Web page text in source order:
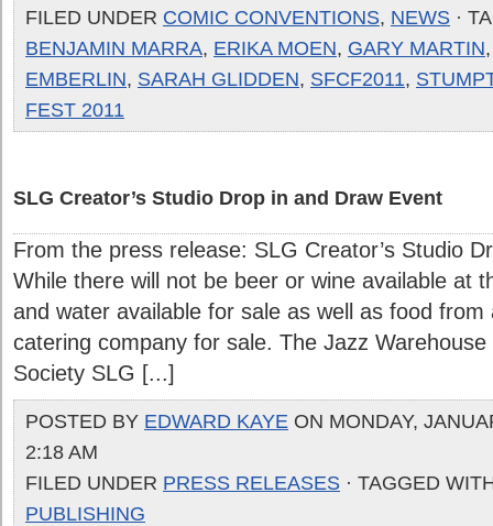
FILED UNDER COMIC CONVENTIONS, NEWS ·
BENJAMIN MARRA, ERIKA MOEN, GARY MARTIN
EMBERLIN, SARAH GLIDDEN, SFCF2011,
FEST 2011
SLG Creator’s Studio Drop in and Draw Event
From the press release: SLG Creator’s Studio
While there will not be beer or wine available at
and water available for sale as well as food
catering company for sale. The Jazz
Society SLG [...]
POSTED BY EDWARD KAYE ON MONDAY,
2:18 AM
FILED UNDER PRESS RELEASES · TAGGED
PUBLISHING